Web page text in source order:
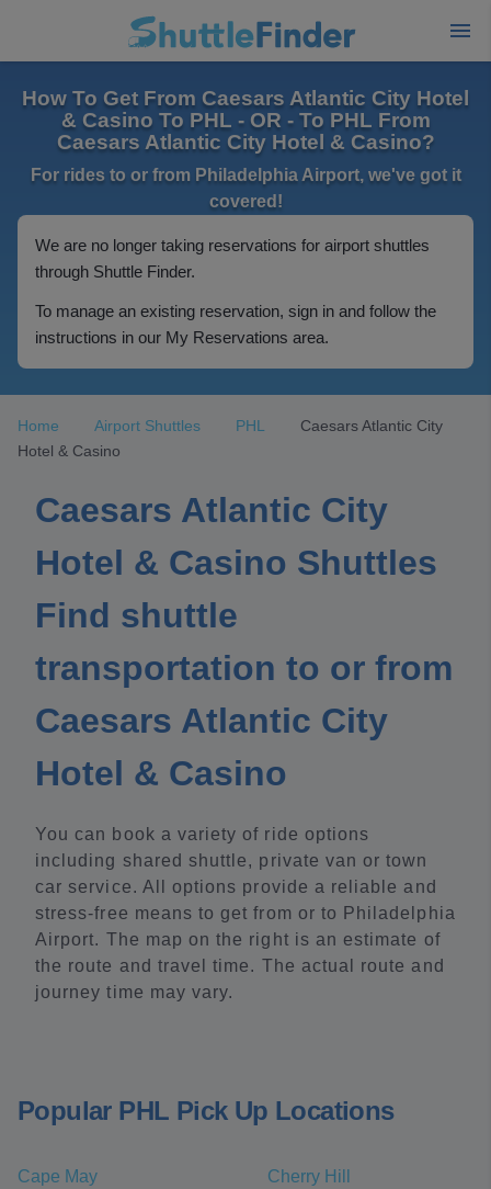
How To Get From Caesars Atlantic City Hotel
& Casino To PHL - OR - To PHL From
Caesars Atlantic City Hotel & Casino?
For rides to or from Philadelphia Airport, we've got it
covered!
We are no longer taking reservations for airport shuttles
through Shuttle Finder.
To manage an existing reservation, sign in and follow the
instructions in our My Reservations area.
Home Airport Shuttles PHL
Caesars Atlantic City
Hotel & Casino
Caesars Atlantic City
Hotel & Casino Shuttles
Find shuttle
transportation to or from
Caesars Atlantic City
Hotel & Casino
You can book a variety of ride options
including shared shuttle, private van or town
car service. All options provide a reliable and
stress-free means to get from or to Philadelphia
Airport. The map on the right is an estimate of
the route and travel time. The actual route and
journey time may vary.
Popular PHL Pick Up Locations
Cape May Cherry Hill